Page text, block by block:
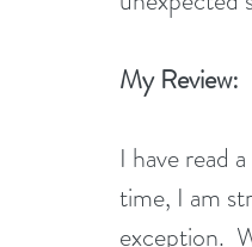
My Review:
I have read
time, I am
exception.